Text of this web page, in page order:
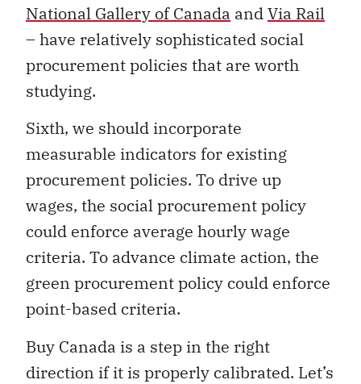
National Gallery of Canada andVia Rail
– have relatively sophisticated social
procurement policies that are worth
studying.
Sixth, we should incorporate
measurable indicators for existing
procurement policies. To drive up
wages, the social procurement policy
could enforce average hourly wage
criteria. To advance climate action, the
green procurement policy could enforce
point-based criteria.
Buy Canada is a step in the right
direction if it is properly calibrated. Let’s